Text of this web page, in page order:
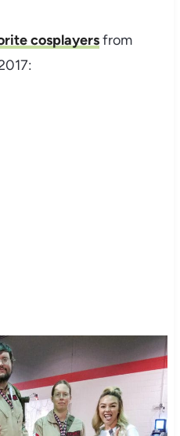
cosplayersfrom